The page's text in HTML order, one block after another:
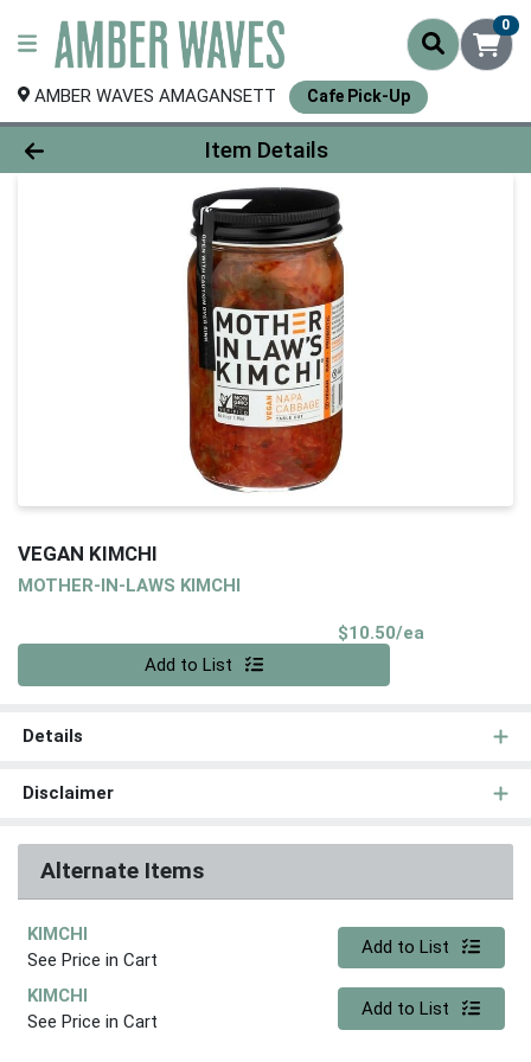
0
AMBER WAVES AMAGANSETT Cafe Pick-Up
Product Details Page
Item Details
VEGAN KIMCHI
MOTHER-IN-LAWS KIMCHI
$10.50/ea
Add to List
Details
Disclaimer
Alternate Items
KIMCHI
See Price in Cart
Quantity 0
Add to List
KIMCHI
See Price in Cart
Quantity 0
Add to List